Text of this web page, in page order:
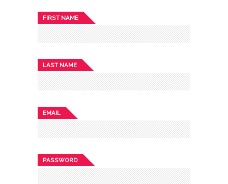
FIRST NAME
LAST NAME
EMAIL
PASSWORD